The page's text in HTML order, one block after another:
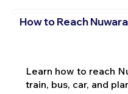
How to Reach
Learn how to reach
train, bus, car, and